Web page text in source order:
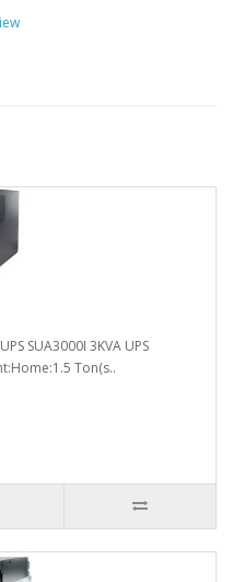
SUA3000I 3KVA UPS
Ton(s..